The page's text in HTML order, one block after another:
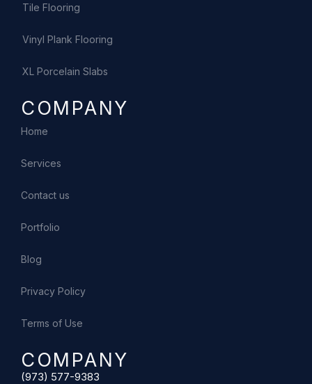
Tile Flooring
Vinyl Plank Flooring
XL Porcelain Slabs
COMPANY
Home
Services
Contact us
Portfolio
Blog
Privacy Policy
Terms of Use
COMPANY
(973) 577-9383